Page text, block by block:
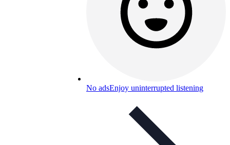
No adsEnjoy uninterrupted listening